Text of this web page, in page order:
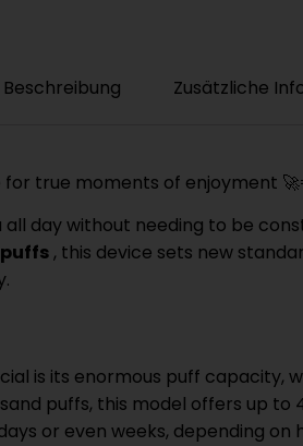
Beschreibung Zusätzliche
true moments of enjoyment
all day without needing to be
, this device sets new
is its enormous puff
puffs, this model offers up
or even weeks, depending on